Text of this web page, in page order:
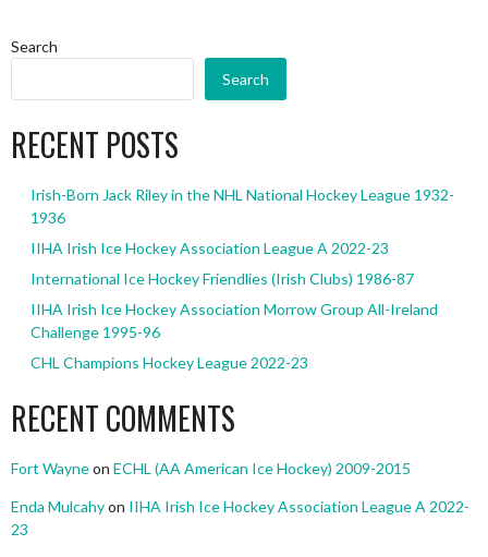
Search
Search
RECENT POSTS
Irish-Born Jack Riley in the NHL National Hockey League 1932-
1936
IIHA Irish Ice Hockey Association League A 2022-23
International Ice Hockey Friendlies (Irish Clubs) 1986-87
IIHA Irish Ice Hockey Association Morrow Group All-Ireland
Challenge 1995-96
CHL Champions Hockey League 2022-23
RECENT COMMENTS
Fort Wayneon ECHL (AA American Ice Hockey) 2009-2015
Enda Mulcahyon IIHA Irish Ice Hockey Association League A 2022-
23